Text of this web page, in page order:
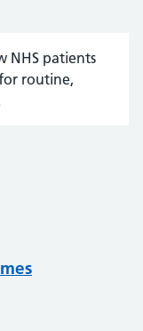
NHS patients
routine,